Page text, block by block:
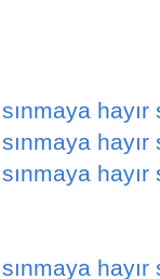
hayır
hayır
hayır
hayır